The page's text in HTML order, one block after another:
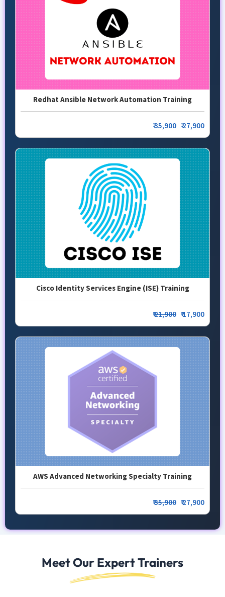
Redhat Ansible Network Automation Training
₹35,900 ₹ 27,900
Cisco Identity Services Engine (ISE) Training
₹21,900 ₹ 17,900
AWS Advanced Networking Specialty Training
₹35,900 ₹ 27,900
Meet Our Expert Trainers